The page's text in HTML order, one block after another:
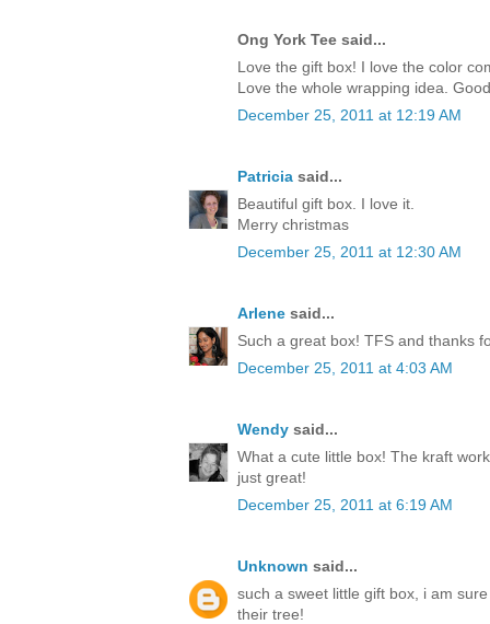
Ong York Tee said...
Love the gift box! I love the color
Love the whole wrapping idea.
December 25, 2011 at 12:19 AM
Patricia said...
Beautiful gift box. I love it.
Merry christmas
December 25, 2011 at 12:30 AM
Arlene said...
Such a great box! TFS and thanks
December 25, 2011 at 4:03 AM
Wendy said...
What a cute little box! The kraft
just great!
December 25, 2011 at 6:19 AM
Unknown said...
such a sweet little gift box, i am
their tree!